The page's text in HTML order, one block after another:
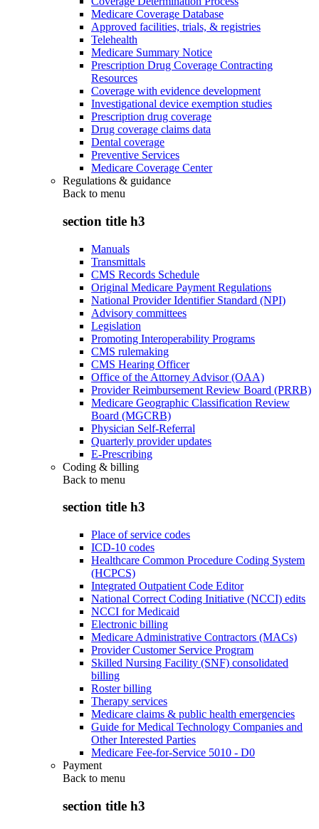
Medicare Coverage Database
Approved facilities, trials, & registries
Telehealth
Medicare Summary Notice
Prescription Drug Coverage Contracting
Resources
Coverage with evidence development
Investigational device exemption studies
Prescription drug coverage
Drug coverage claims data
Dental coverage
Preventive Services
Medicare Coverage Center
Regulations & guidance
Back to menu
section title h3
Manuals
Transmittals
CMS Records Schedule
Original Medicare Payment Regulations
National Provider Identifier Standard (NPI)
Advisory committees
Legislation
Promoting Interoperability Programs
CMS rulemaking
CMS Hearing Officer
Office of the Attorney Advisor (OAA)
Provider Reimbursement Review Board (PRRB)
Medicare Geographic Classification Review
Board (MGCRB)
Physician Self-Referral
Quarterly provider updates
E-Prescribing
Coding & billing
Back to menu
section title h3
Place of service codes
ICD-10 codes
Healthcare Common Procedure Coding System
(HCPCS)
Integrated Outpatient Code Editor
National Correct Coding Initiative (NCCI) edits
NCCI for Medicaid
Electronic billing
Medicare Administrative Contractors (MACs)
Provider Customer Service Program
Skilled Nursing Facility (SNF) consolidated
billing
Roster billing
Therapy services
Medicare claims & public health emergencies
Guide for Medical Technology Companies and
Other Interested Parties
Medicare Fee-for-Service 5010 - D0
Payment
Back to menu
section title h3